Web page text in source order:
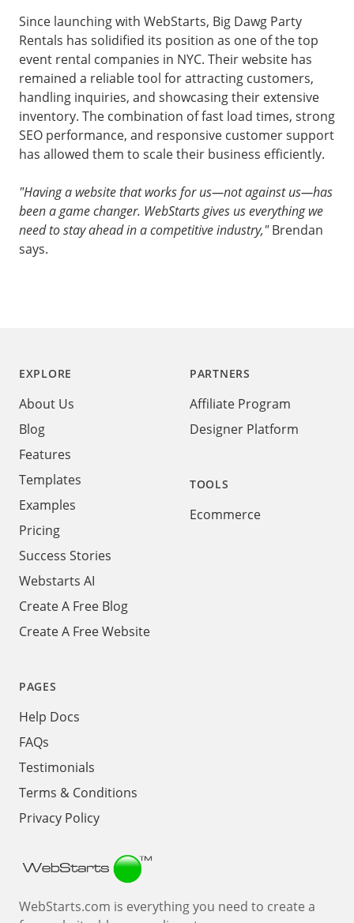
Since launching with WebStarts, Big Dawg Party
Rentals has solidified its position as one of the top
event rental companies in NYC. Their website has
remained a reliable tool for attracting customers,
handling inquiries, and showcasing their extensive
inventory. The combination of fast load times, strong
SEO performance, and responsive customer support
has allowed them to scale their business efficiently.
"Having a website that works for us—not against us—has
been a game changer. WebStarts gives us everything we
need to stay ahead in a competitive industry,"Brendan
says.
EXPLORE
About Us
Blog
Features
Templates
Examples
Pricing
Success Stories
Webstarts AI
Create A Free Blog
Create A Free Website
PAGES
Help Docs
FAQs
Testimonials
Terms & Conditions
Privacy Policy
PARTNERS
Affiliate Program
Designer Platform
TOOLS
Ecommerce
Webstarts
WebStarts.com is everything you need to create a